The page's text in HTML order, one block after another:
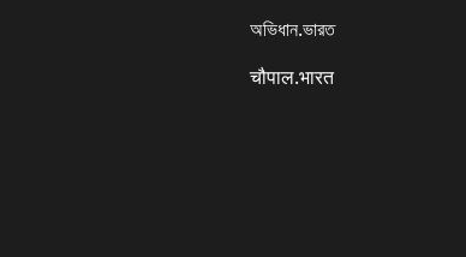
অভিধান.ভারত
चौपाल.भारत